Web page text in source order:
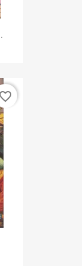
favorite_border